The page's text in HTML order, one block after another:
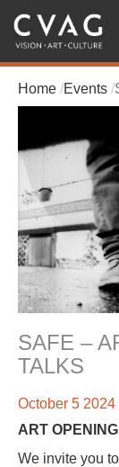
Home Events
SAFE –
TALKS
October 5
ART
We invite you